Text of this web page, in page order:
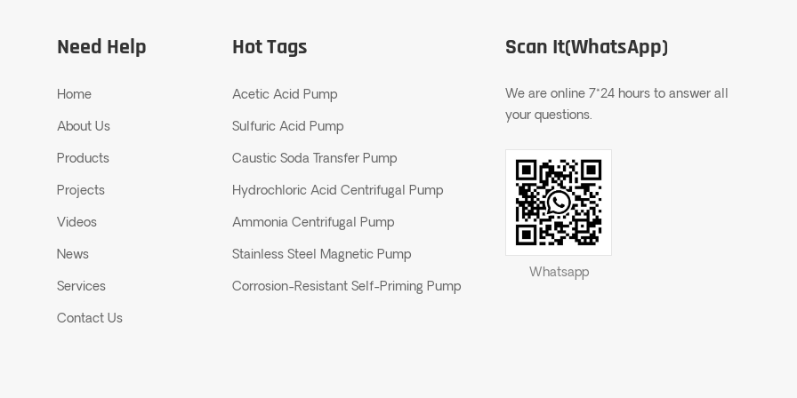
Need Help
Home
About Us
Products
Projects
Videos
News
Services
Contact Us
Hot Tags
Acetic Acid Pump
Sulfuric Acid Pump
Caustic Soda Transfer Pump
Hydrochloric Acid Centrifugal Pump
Ammonia Centrifugal Pump
Stainless Steel Magnetic Pump
Corrosion-Resistant Self-Priming Pump
Scan It(WhatsApp)
We are online 7*24 hours to answer all
your questions.
Whatsapp